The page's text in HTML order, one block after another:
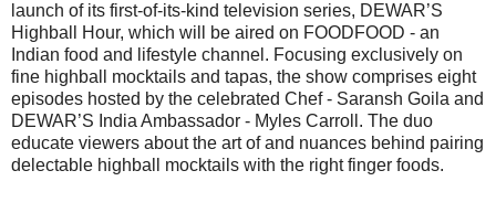
launch of its first-of-its-kind television series, DEWAR’S
Highball Hour, which will be aired on FOODFOOD - an
Indian food and lifestyle channel. Focusing exclusively on
fine highball mocktails and tapas, the show comprises eight
episodes hosted by the celebrated Chef - Saransh Goila and
DEWAR’S India Ambassador - Myles Carroll. The duo
educate viewers about the art of and nuances behind pairing
delectable highball mocktails with the right finger foods.